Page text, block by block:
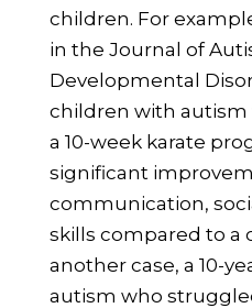
children. For
in the Journal of
Developmental
children with autism
a 10-week karate
significant
communication,
skills compared to a
another case, a 10-
autism who